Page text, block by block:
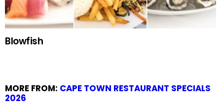
Blowfish
MORE FROM: CAPE TOWN RESTAURANT SPECIALS
2026